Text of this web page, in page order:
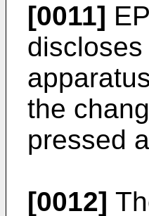
[0011]
the
pressed
[0012]